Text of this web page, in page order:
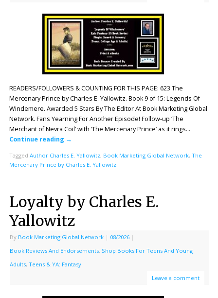
READERS/FOLLOWERS & COUNTING FOR THIS PAGE: 623 The
Mercenary Prince by Charles E. Yallowitz. Book 9 of 15: Legends Of
Windemere. Awarded 5 Stars By The Editor At Book Marketing Global
Network. Fans Yearning For Another Episode! Follow-up ‘The
Merchant of Nevra Coil’ with ‘The Mercenary Prince’ as it rings…
Continue reading →
Tagged Author Charles E. Yallowitz, Book Marketing Global Network, The
Mercenary Prince by Charles E. Yallowitz
Loyalty by Charles E.
Yallowitz
By Book Marketing Global Network | 08/2026 |
Book Reviews And Endorsements, Shop Books For Teens And Young
Adults, Teens & YA: Fantasy
Leave a comment